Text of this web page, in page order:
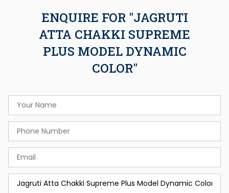
ENQUIRE FOR "JAGRUTI
ATTA CHAKKI SUPREME
PLUS MODEL DYNAMIC
COLOR"